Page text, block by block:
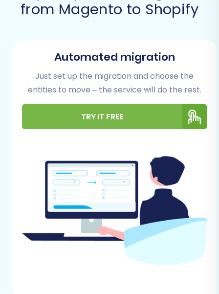
minimizes potential disruptions and ensures
most critical step. Create a complete
backup of your Magento database and
files. This safeguard ensures you can
restore your store to its original state if
any unforeseen issues arise during the
Set Up Your Shopify Store:Ensure your
completed the initial setup steps, such as
choosing a plan. You don't need to add
products or customers manually, as these
will be migrated. Consider reviewing
to prepare your target store for migration
for more details.
Gather Access Credentials:
For Magento,
you'll typically need your store's admin URL,
administrator login credentials (username
and password). For Shopify, you'll either
from Magento to Shopify
Automated migration
Just set up the migration and choose the
entities to move – the service will do the rest.
TRY IT FREE